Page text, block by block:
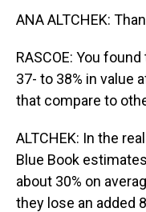
ANA ALTCHEK:
RASCOE: You
37- to 38% in value
that compare to
ALTCHEK: In the
Blue Book
about 30% on
they lose an added